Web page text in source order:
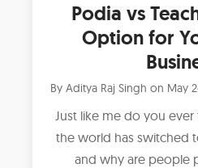
Podia vs
Option for
ByAditya Raj Singh on May
Just like me do you
the world has switched
and why are people